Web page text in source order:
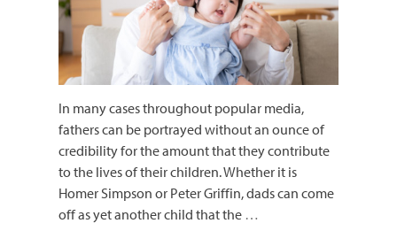
In many cases throughout popular media,
fathers can be portrayed without an ounce of
credibility for the amount that they contribute
to the lives of their children. Whether it is
Homer Simpson or Peter Griffin, dads can come
off as yet another child that the …